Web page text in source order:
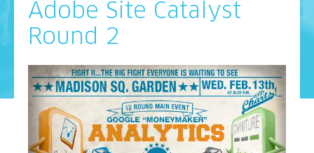
Adobe Site Catalyst
Round 2